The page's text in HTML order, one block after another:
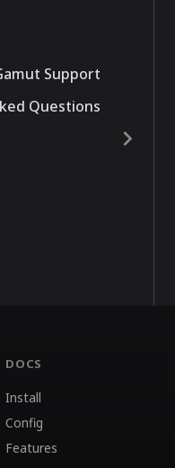
Support
Questions
DOCS
Install
Config
Features